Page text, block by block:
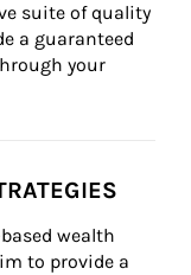
suite of quality
a guaranteed
your
wealth
to provide a